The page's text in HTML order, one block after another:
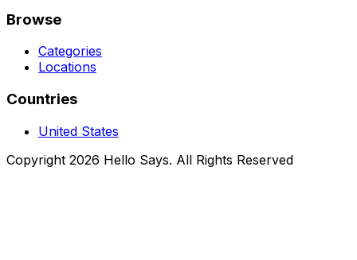
Browse
Categories
Locations
Countries
United States
Copyright 2026 Hello Says. All Rights Reserved